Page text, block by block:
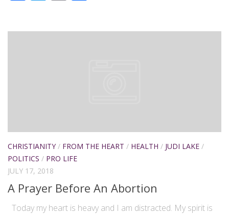
CHRISTIANITY / FROM THE HEART / HEALTH / JUDI LAKE /
POLITICS / PRO LIFE
JULY 17, 2018
A Prayer Before An Abortion
Today my heart is heavy and I am distracted. My spirit is